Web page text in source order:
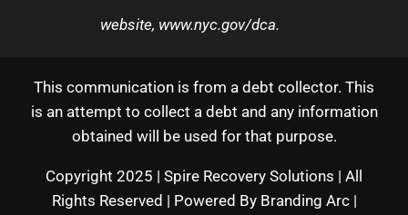
website, www.nyc.gov/dca.
This communication is from a debt collector. This
is an attempt to collect a debt and any information
obtained will be used for that purpose.
Copyright 2025 | Spire Recovery Solutions | All
Rights Reserved | Powered By Branding Arc|